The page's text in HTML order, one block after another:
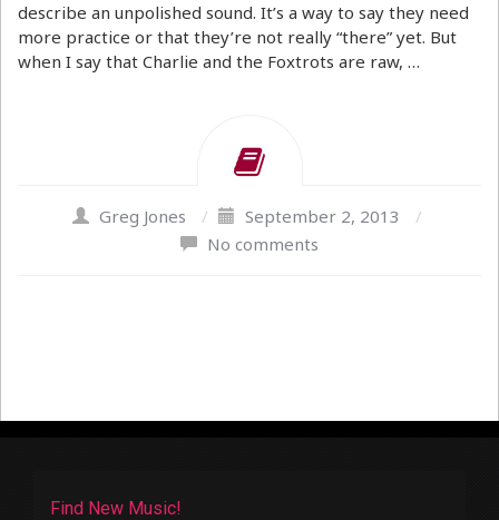
describe an unpolished sound. It’s a way to say they need
more practice or that they’re not really “there” yet. But
when I say that Charlie and the Foxtrots are raw, …
Greg Jones / September 2, 2013
/
No comments
Find New Music!